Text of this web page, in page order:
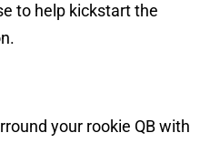
to help kickstart the
your rookie QB with